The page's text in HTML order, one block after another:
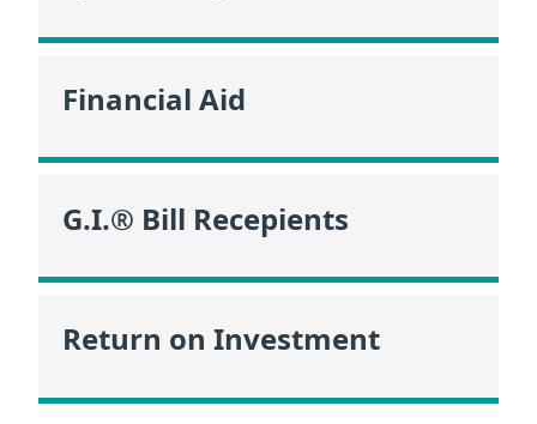
Financial Aid
G.I.® Bill Recepients
Return on Investment